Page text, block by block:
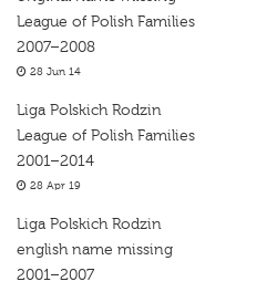
League of Polish Families
2007–2008
28 Jun 14
Liga Polskich Rodzin
League of Polish Families
2001–2014
28 Apr 19
Liga Polskich Rodzin
english name missing
2001–2007